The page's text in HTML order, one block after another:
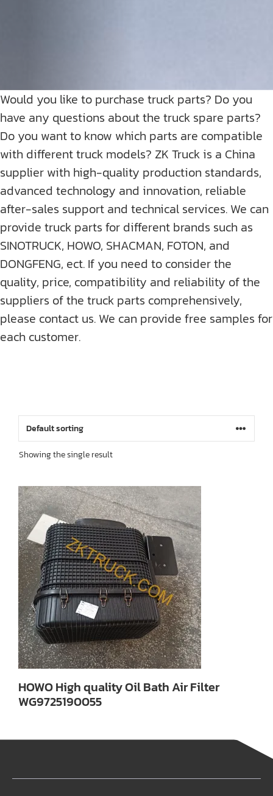
Would you like to purchase truck parts? Do you
have any questions about the truck spare parts?
Do you want to know which parts are compatible
with different truck models? ZK Truck is a China
supplier with high-quality production standards,
advanced technology and innovation, reliable
after-sales support and technical services. We can
provide truck parts for different brands such as
SINOTRUCK, HOWO, SHACMAN, FOTON, and
DONGFENG, ect. If you need to consider the
quality, price, compatibility and reliability of the
suppliers of the truck parts comprehensively,
please contact us. We can provide free samples for
each customer.
Showing the single result
HOWO High quality Oil Bath Air Filter
WG9725190055